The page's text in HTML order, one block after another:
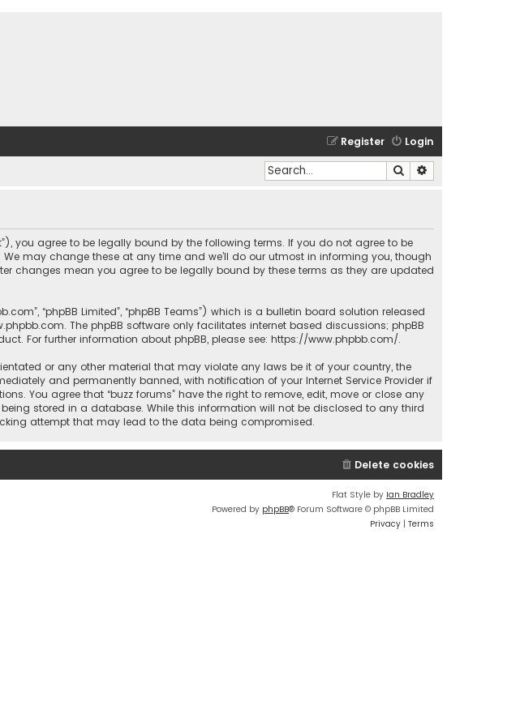
Login
Register
Search
you agree to be legally bound by the following terms. If you do not agree to be
may change these at any time and we’ll do our utmost in informing you, though
changes mean you agree to be legally bound by these terms as they are updated
“phpBB Limited”, “phpBB Teams”) which is a bulletin board solution released
. The phpBB software only facilitates internet based discussions; phpBB
For further information about phpBB, please see: https://www.phpbb.com/.
or any other material that may violate any laws be it of your country, the
and permanently banned, with notification of your Internet Service Provider if
You agree that “buzz forums” have the right to remove, edit, move or close any
stored in a database. While this information will not be disclosed to any third
attempt that may lead to the data being compromised.
Delete cookies
Flat Style by Ian Bradley
Powered by phpBB® Forum Software © phpBB Limited
Privacy | Terms